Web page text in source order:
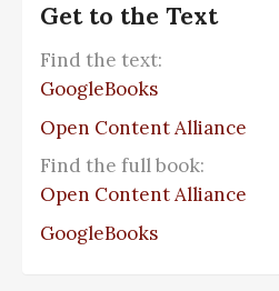
Get to the Text
Find the text:
GoogleBooks
Open Content Alliance
Find the full book:
Open Content Alliance
GoogleBooks